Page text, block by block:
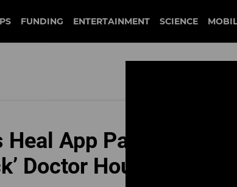
FUNDING ENTERTAINMENT SCIENCE
Heal App Partners with
Doctor Housecalls